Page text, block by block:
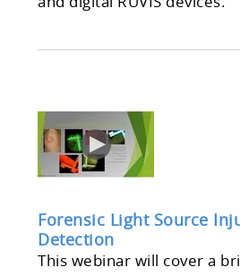
and digital RUVIS devices.
Forensic Light Source
Detection
This webinar will cover a